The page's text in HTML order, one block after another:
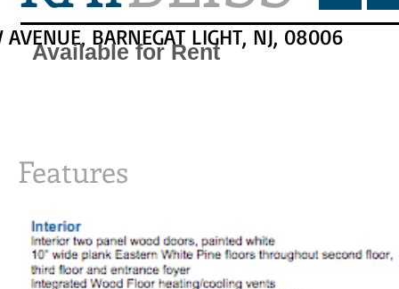
AVENUE, BARNEGAT LIGHT, NJ, 08006
Available for Rent
Features